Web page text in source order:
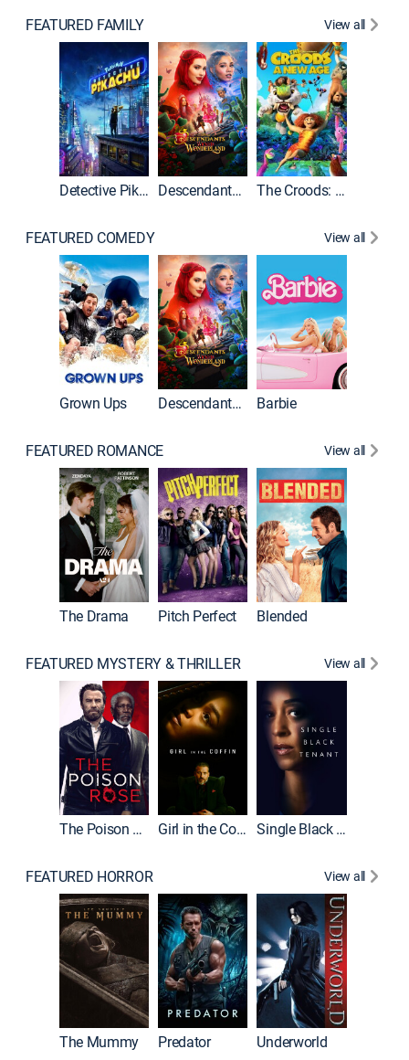
FEATURED FAMILY View all
Detective Pikachu Descendants: Wicked Wonderland The Croods: A New Age
FEATURED COMEDY View all
Grown Ups Descendants: Wicked Wonderland Barbie
FEATURED ROMANCE View all
The Drama Pitch Perfect Blended
FEATURED MYSTERY & THRILLER View all
The Poison Rose Girl in the Coffin Single Black Tenant
FEATURED HORROR View all
The Mummy Predator Underworld